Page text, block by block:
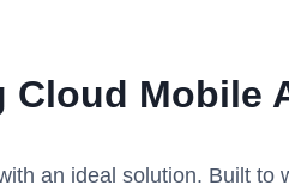
Cloud Mobile
an ideal solution. Built